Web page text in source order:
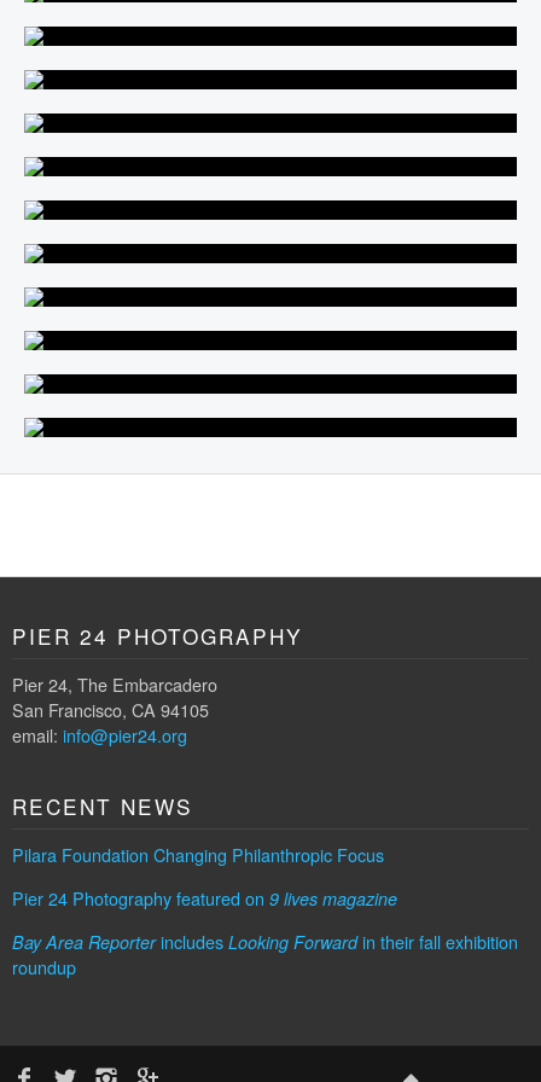
PIER 24 PHOTOGRAPHY
Pier 24, The Embarcadero
San Francisco, CA 94105
email: info@pier24.org
RECENT NEWS
Pilara Foundation Changing Philanthropic Focus
Pier 24 Photography featured on 9 lives magazine
Bay Area Reporterincludes Looking Forwardin their fall exhibition
roundup